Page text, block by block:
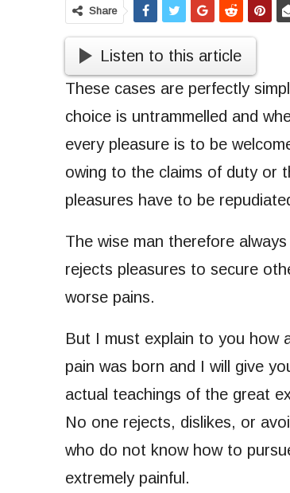
Share
Listen to this article
These cases are perfectly
choice is untrammelled and
every pleasure is to be
owing to the claims of duty or
pleasures have to be
The wise man therefore
rejects pleasures to secure
worse pains.
But I must explain to you how
pain was born and I will give
actual teachings of the great
No one rejects, dislikes, or
who do not know how to
extremely painful.